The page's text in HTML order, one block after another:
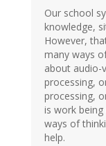
Our school
knowledge,
However,
many ways
about audio-
processing,
processing,
is work
ways of
help.